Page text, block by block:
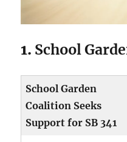
1. School
School Garden
Coalition Seeks
Support for SB 341